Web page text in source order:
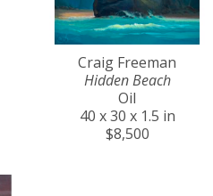
Craig Freeman
Hidden Beach
Oil
40 x 30 x 1.5 in
$8,500